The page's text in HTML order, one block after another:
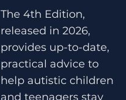
The 4th Edition,
released in 2026,
provides up-to-date,
practical advice to
help autistic children
and teenagers stay